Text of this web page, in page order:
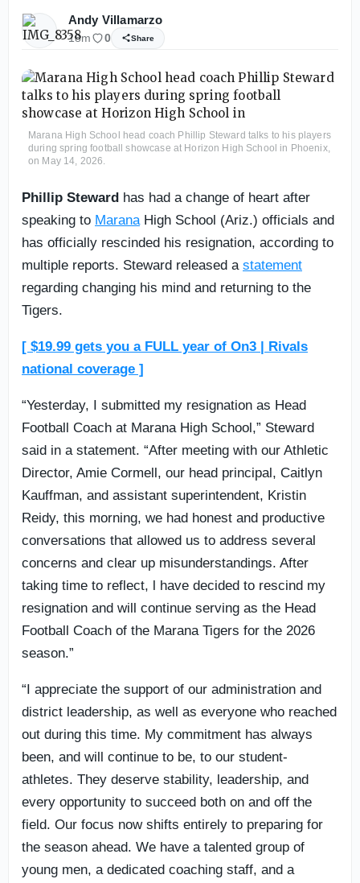
Andy Villamarzo
18m 0 Share
Marana High School head coach Phillip Steward talks to his players
during spring football showcase at Horizon High School in Phoenix,
on May 14, 2026.
Phillip Steward has had a change of heart after
speaking to Marana High School (Ariz.) officials and
has officially rescinded his resignation, according to
multiple reports. Steward released a statement
regarding changing his mind and returning to the
Tigers.
[ $19.99 gets you a FULL year of On3 | Rivals
national coverage ]
“Yesterday, I submitted my resignation as Head
Football Coach at Marana High School,” Steward
said in a statement. “After meeting with our Athletic
Director, Amie Cormell, our head principal, Caitlyn
Kauffman, and assistant superintendent, Kristin
Reidy, this morning, we had honest and productive
conversations that allowed us to address several
concerns and clear up misunderstandings. After
taking time to reflect, l have decided to rescind my
resignation and will continue serving as the Head
Football Coach of the Marana Tigers for the 2026
season.”
“I appreciate the support of our administration and
district leadership, as well as everyone who reached
out during this time. My commitment has always
been, and will continue to be, to our student-
athletes. They deserve stability, leadership, and
every opportunity to succeed both on and off the
field. Our focus now shifts entirely to preparing for
the season ahead. We have a talented group of
young men, a dedicated coaching staff, and a